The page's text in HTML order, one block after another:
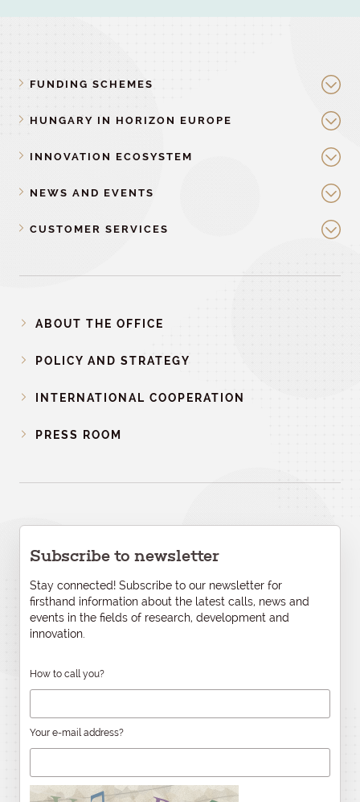
FUNDING SCHEMES
HUNGARY IN HORIZON EUROPE
INNOVATION ECOSYSTEM
NEWS AND EVENTS
CUSTOMER SERVICES
ABOUT THE OFFICE
POLICY AND STRATEGY
INTERNATIONAL COOPERATION
PRESS ROOM
Subscribe to newsletter
Stay connected! Subscribe to our newsletter for
firsthand information about the latest calls, news and
events in the fields of research, development and
innovation.
How to call you?
Your e-mail address?